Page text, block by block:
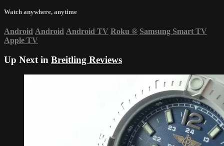
Watch anywhere, anytime
Android Android Android TV Roku ® Samsung Smart TV
Apple TV
Up Next in Breitling Reviews